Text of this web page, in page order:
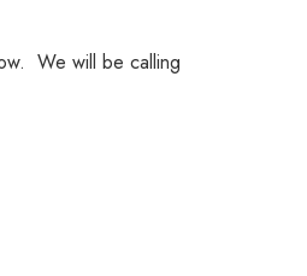
We will be calling